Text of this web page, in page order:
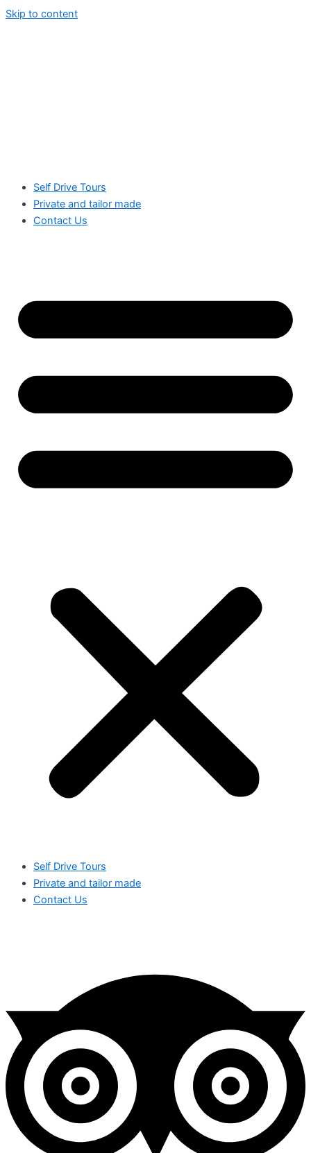
Skip to content
Self Drive Tours
Private and tailor made
Contact Us
Self Drive Tours
Private and tailor made
Contact Us